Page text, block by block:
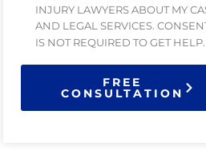
INJURY LAWYERS ABOUT MY
AND LEGAL SERVICES.
IS NOT REQUIRED TO GET HELP.
FREE
CONSULTATION